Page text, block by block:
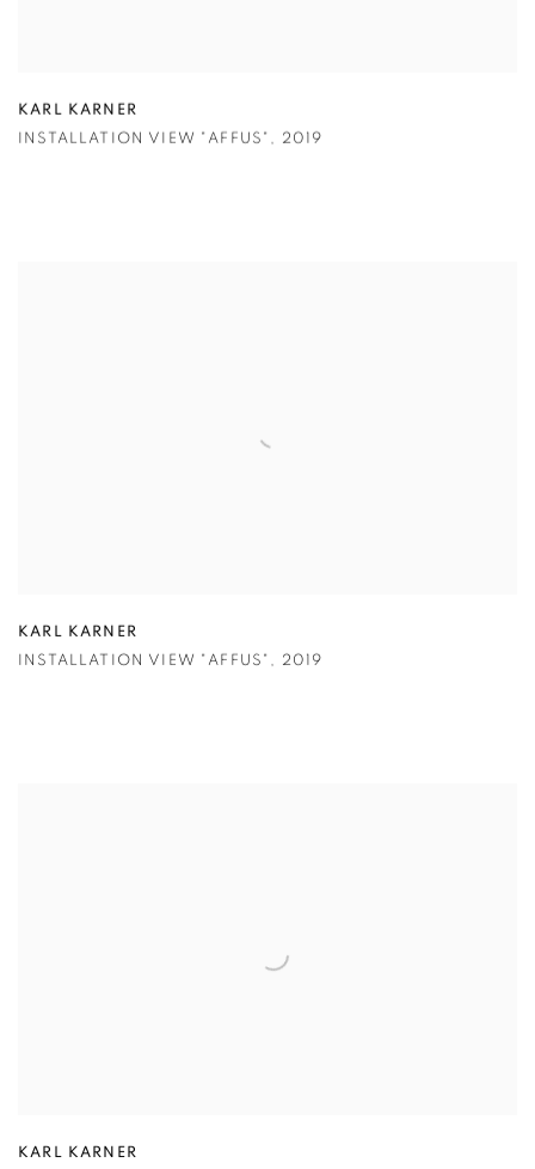
KARL KARNER
INSTALLATION VIEW "AFFUS" , 2019
KARL KARNER
INSTALLATION VIEW "AFFUS" , 2019
KARL KARNER